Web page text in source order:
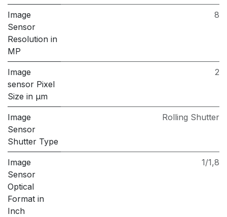
Image
Sensor
Resolution in
MP
8
Image
sensor Pixel
Size in μm
2
Image
Sensor
Shutter Type
Rolling Shutter
Image
Sensor
Optical
Format in
Inch
1/1,8